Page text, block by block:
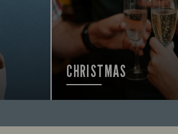
CHRISTMAS